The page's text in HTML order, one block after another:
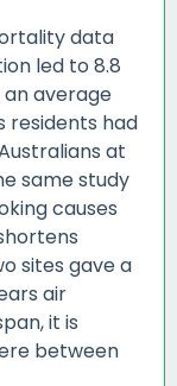
data
led to 8.8
average
residents had
at
same study
causes
sites gave a
air
it is
between